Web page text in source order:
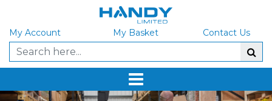
My Account My Basket Contact Us